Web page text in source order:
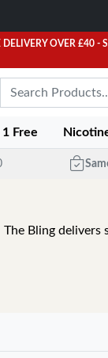
DELIVERY OVER £40 -
Free
The Bling delivers